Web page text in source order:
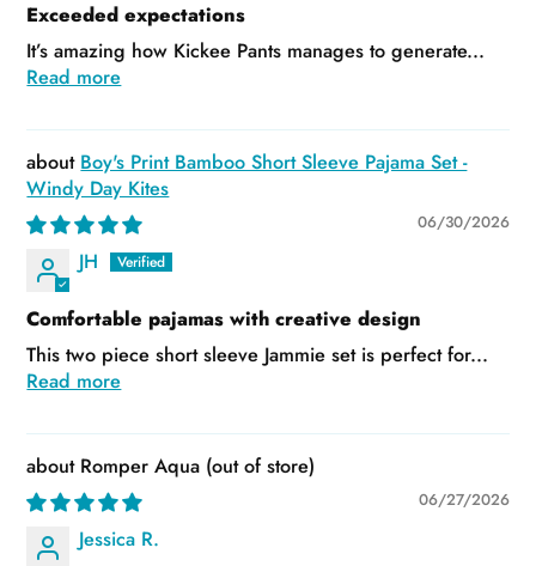
Exceeded expectations
It’s amazing how Kickee Pants manages to generate...
Read more
Boy's Print Bamboo Short Sleeve Pajama Set -
Windy Day Kites
06/30/2026
JH
Comfortable pajamas with creative design
This two piece short sleeve Jammie set is perfect for...
Read more
Romper Aqua
06/27/2026
Jessica R.